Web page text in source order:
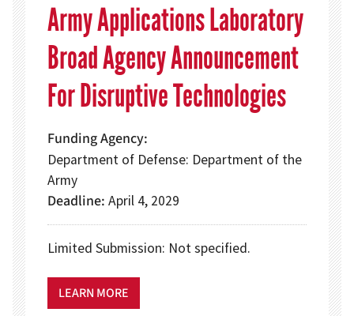
Army Applications Laboratory
Broad Agency Announcement
For Disruptive Technologies
Funding Agency
Department of Defense: Department of the
Army
Deadline April 4, 2029
Limited Submission: Not specified.
LEARN MORE